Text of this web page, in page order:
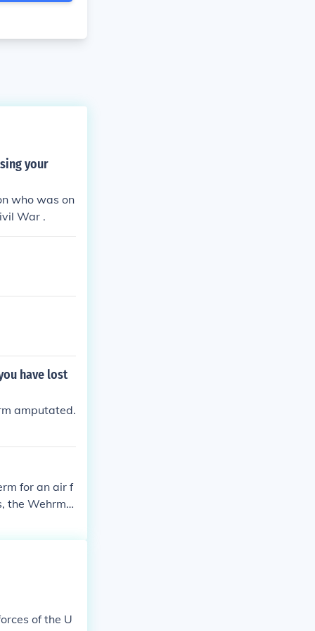
your
who was on
War .
have lost
amputated.
for an air f
the Wehrma
of the U